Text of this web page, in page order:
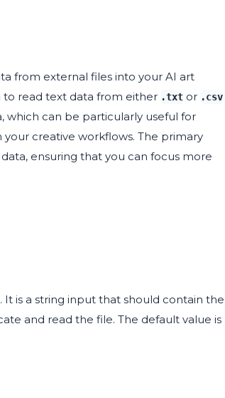
from external files into your AI art
to read text data from either .txt or .csv
which can be particularly useful for
creative workflows. The primary
ensuring that you can focus more
is a string input that should contain the
and read the file. The default value is